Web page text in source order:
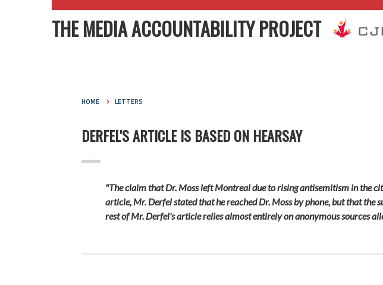
THE MEDIA ACCOUNTABILITY PROJECT
HOME LETTERS
DERFEL'S ARTICLE IS BASED ON HEARSAY
"The claim that Dr. Moss left Montreal due to rising antisemitism in the
article, Mr. Derfel stated that he reached Dr. Moss by phone, but that
rest of Mr. Derfel's article relies almost entirely on anonymous sources